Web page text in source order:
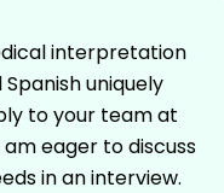
interpretation
uniquely
to your team at
eager to discuss
in an interview.